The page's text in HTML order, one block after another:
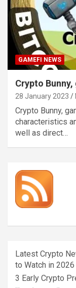
GAMEFI NEWS
Crypto
28 January 2023
Crypto Bunny,
characteristics
well as direct…
Latest Crypto
to Watch in 2026
3 Early Crypto